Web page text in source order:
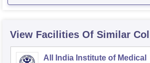
View Facilities Of Similar
All India Institute of Medical